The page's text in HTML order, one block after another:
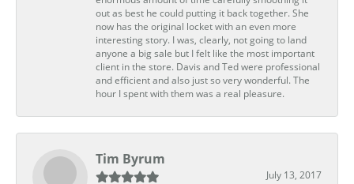
out as best he could putting it back together. She
now has the original locket with an even more
interesting story. I was, clearly, not going to land
anyone a big sale but I felt like the most important
client in the store. Davis and Ted were professional
and efficient and also just so very wonderful. The
hour I spent with them was a real pleasure.
Tim Byrum
July 13, 2017